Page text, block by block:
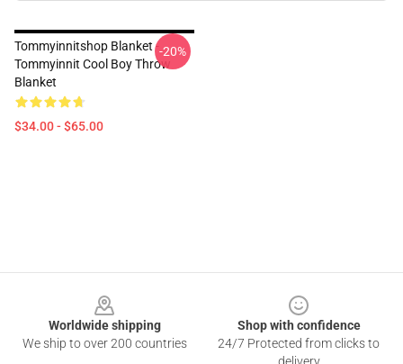
Tommyinnitshop Blanket -
Tommyinnit Cool Boy Throw
Blanket
$34.00 - $65.00
-20%
Worldwide shipping
We ship to over 200 countries
Shop with confidence
24/7 Protected from clicks to